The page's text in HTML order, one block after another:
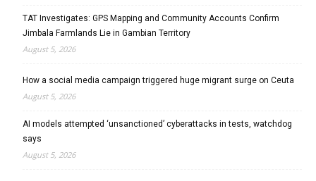
TAT Investigates: GPS Mapping and Community Accounts Confirm
Jimbala Farmlands Lie in Gambian Territory
August 5, 2026
How a social media campaign triggered huge migrant surge on Ceuta
August 5, 2026
AI models attempted ‘unsanctioned’ cyberattacks in tests, watchdog
says
August 5, 2026